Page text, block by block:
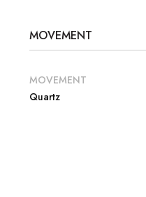
MOVEMENT
MOVEMENT
Quartz